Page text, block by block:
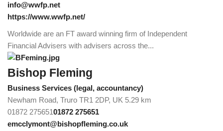
info@wwfp.net
https://www.wwfp.net/
Worldwide are an FT award winning firm of Independent
Financial Advisers with advisers across the...
Bishop Fleming
Business Services (legal, accountancy)
Newham Road, Truro TR1 2DP, UK 5.29 km
01872 27565101872 275651
emcclymont@bishopfleming.co.uk